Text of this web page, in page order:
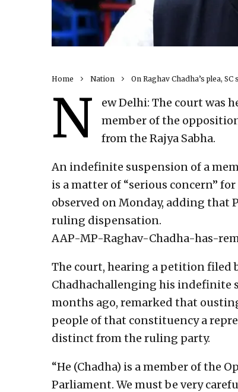
Home Nation On Raghav Chadha’s plea,
N
ew Delhi: The court was
member of the
from the Rajya Sabha.
An indefinite suspension of a
is a matter of “serious concern”
observed on Monday, adding that
ruling dispensation.
AAP-MP-Raghav-Chadha-has-
The court, hearing a petition filed
Chadhachallenging his indefinite
months ago, remarked that
people of that constituency a
distinct from the ruling party.
“He (Chadha) is a member of the
Parliament. We must be very